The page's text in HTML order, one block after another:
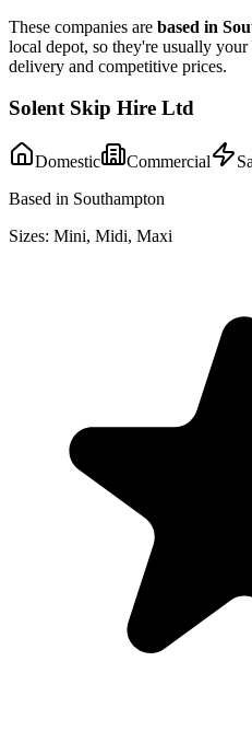
These companies are based in
local depot, so they're usually
delivery and competitive prices.
Solent Skip Hire Ltd
Domestic Commercial
Based in Southampton
Sizes: Mini, Midi, Maxi